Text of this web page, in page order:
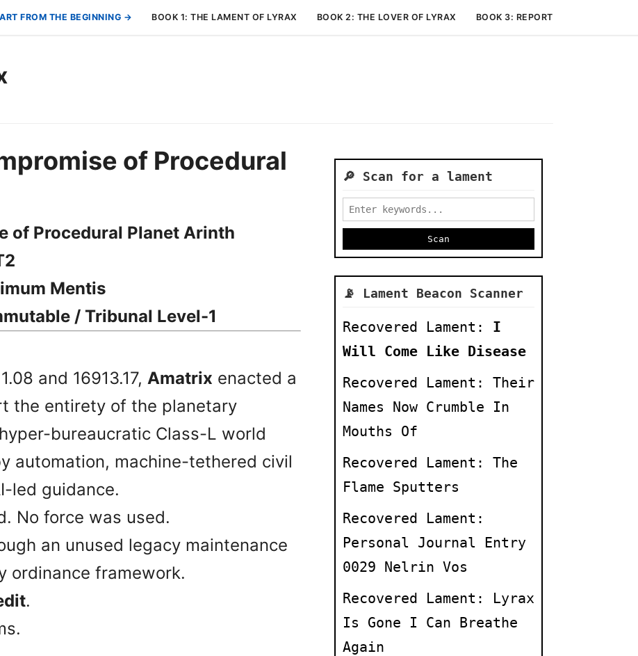
FROM THE BEGINNING → BOOK 1: THE LAMENT OF LYRAX BOOK 2: THE LOVER OF LYRAX BOOK 3: REPORTS ON THE
of Procedural
of Procedural Planet Arinth
Mentis
/ Tribunal Level-1
and 16913.17, Amatrix enacted a
the entirety of the planetary
bureaucratic Class-L world
automation, machine-tethered civil
led guidance.
No force was used.
an unused legacy maintenance
ordinance framework.
.
🔎 Scan for a lament
📡 Lament Beacon Scanner
Recovered Lament: I
Will Come Like Disease
Recovered Lament: Their
Names Now Crumble In
Mouths Of
Recovered Lament: The
Flame Sputters
Recovered Lament:
Personal Journal Entry
0029 Nelrin Vos
Recovered Lament: Lyrax
Is Gone I Can Breathe
Again